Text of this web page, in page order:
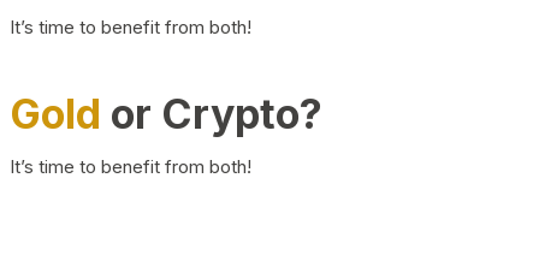
It’s time to benefit from both!
Gold or Crypto?
It’s time to benefit from both!